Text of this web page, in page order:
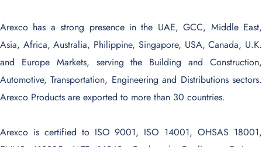
Arexco has a strong presence in the UAE, GCC, Middle East,
Asia, Africa, Australia, Philippine, Singapore, USA, Canada, U.K.
and Europe Markets, serving the Building and Construction,
Automotive, Transportation, Engineering and Distributions sectors.
Arexco Products are exported to more than 30 countries.
Arexco is certified to ISO 9001, ISO 14001, OHSAS 18001,